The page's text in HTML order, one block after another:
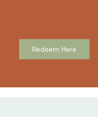
Redeem Here